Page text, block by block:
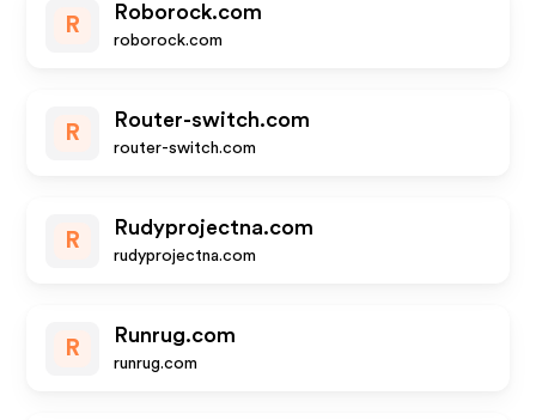
R
Roborock.com
roborock.com
R
Router-switch.com
router-switch.com
R
Rudyprojectna.com
rudyprojectna.com
R
Runrug.com
runrug.com